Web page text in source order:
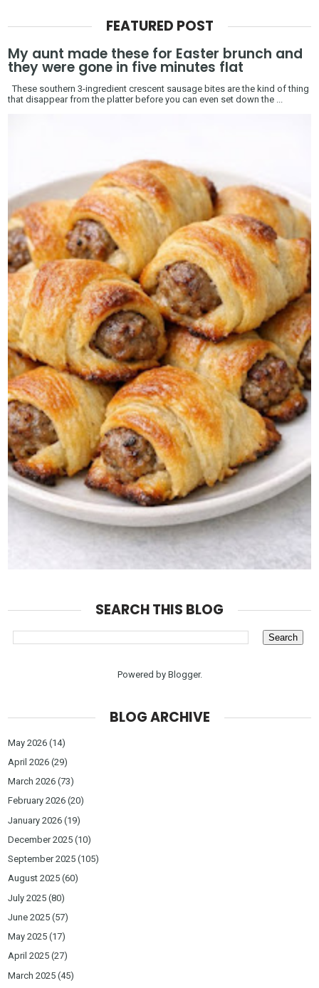
FEATURED POST
My aunt made these for Easter brunch and
they were gone in five minutes flat
These southern 3-ingredient crescent sausage bites are the kind of thing
that disappear from the platter before you can even set down the ...
SEARCH THIS BLOG
Powered by Blogger.
BLOG ARCHIVE
May 2026 (14)
April 2026 (29)
March 2026 (73)
February 2026 (20)
January 2026 (19)
December 2025 (10)
September 2025 (105)
August 2025 (60)
July 2025 (80)
June 2025 (57)
May 2025 (17)
April 2025 (27)
March 2025 (45)